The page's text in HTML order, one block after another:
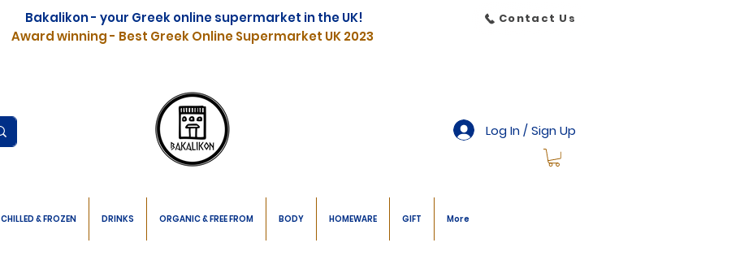
Bakalikon - your Greek online supermarket in the UK!
Award winning - Best Greek Online Supermarket UK 2023
Contact Us
Log In / Sign Up
CHILLED & FROZEN DRINKS ORGANIC & FREE FROM BODY HOMEWARE GIFT More